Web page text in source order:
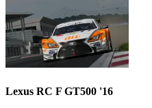
Lexus RC F GT500 '16